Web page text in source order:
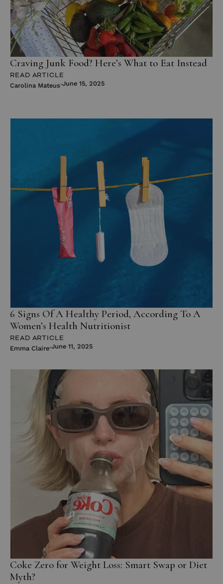
Craving Junk Food? Here’s What to Eat Instead
READ ARTICLE
Carolina Mateus June 15, 2025
6 Signs Of A Healthy Period, According To A
Women’s Health Nutritionist
READ ARTICLE
Emma Claire June 11, 2025
Coke Zero for Weight Loss: Smart Swap or Diet
Myth?